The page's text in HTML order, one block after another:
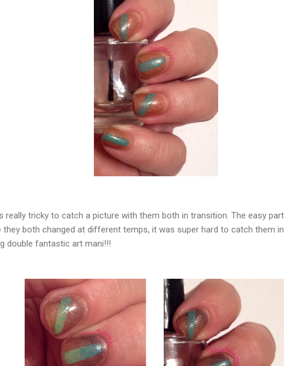
really tricky to catch a picture with them both in transition. The easy
both changed at different temps, it was super hard to catch them
double fantastic art mani!!!